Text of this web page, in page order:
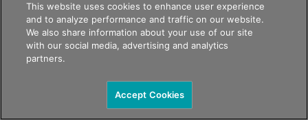
This website uses cookies to enhance user experience
and to analyze performance and traffic on our website.
We also share information about your use of our site
with our social media, advertising and analytics
partners.
Accept Cookies